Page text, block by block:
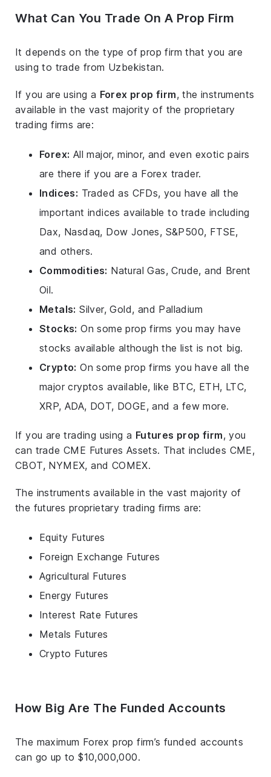
What Can You Trade On A Prop Firm
It depends on the type of prop firm that you are
using to trade from Uzbekistan.
If you are using a Forex prop firm, the instruments
available in the vast majority of the proprietary
trading firms are:
Forex: All major, minor, and even exotic pairs
are there if you are a Forex trader.
Indices: Traded as CFDs, you have all the
important indices available to trade including
Dax, Nasdaq, Dow Jones, S&P500, FTSE,
and others.
Commodities: Natural Gas, Crude, and Brent
Oil.
Metals: Silver, Gold, and Palladium
Stocks: On some prop firms you may have
stocks available although the list is not big.
Crypto: On some prop firms you have all the
major cryptos available, like BTC, ETH, LTC,
XRP, ADA, DOT, DOGE, and a few more.
If you are trading using a Futures prop firm, you
can trade CME Futures Assets. That includes CME,
CBOT, NYMEX, and COMEX.
The instruments available in the vast majority of
the futures proprietary trading firms are:
Equity Futures
Foreign Exchange Futures
Agricultural Futures
Energy Futures
Interest Rate Futures
Metals Futures
Crypto Futures
How Big Are The Funded Accounts
The maximum Forex prop firm’s funded accounts
can go up to $10,000,000.